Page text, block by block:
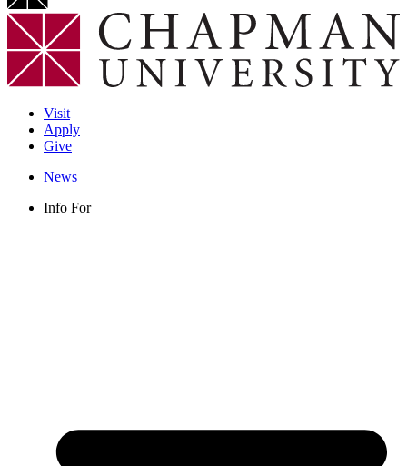
Visit
Apply
Give
News
Info For